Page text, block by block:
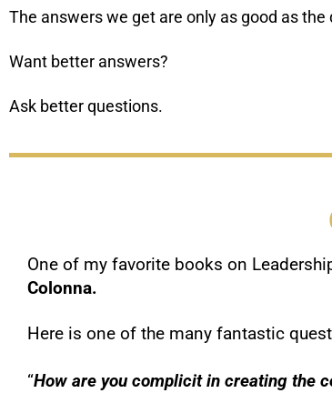
The answers we get are only as good as the
Want better answers?
Ask better questions.
One of my favorite books on
Colonna.
Here is one of the many fantastic
“How are you complicit in creating the